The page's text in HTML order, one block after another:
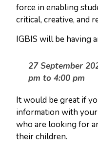
force in enabling
critical, creative, and
IGBIS will be having
27 September
pm to 4:00 pm
It would be great if
information with
who are looking for
their children.